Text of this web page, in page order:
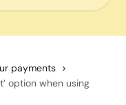
payments
option when using